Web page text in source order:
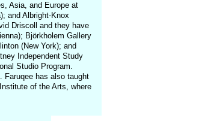
Asia, and Europe at
and Albright-Knox
Driscoll and they have
Björkholem Gallery
(New York); and
Independent Study
Studio Program.
Faruqee has also taught
of the Arts, where